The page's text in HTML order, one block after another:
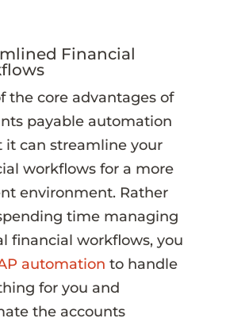
Financial
the core advantages of
payable automation
it can streamline your
workflows for a more
environment. Rather
time managing
financial workflows, you
automation to handle
for you and
the accounts